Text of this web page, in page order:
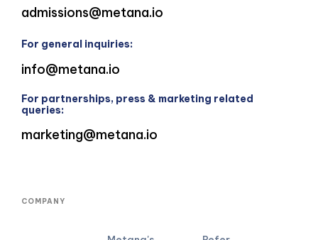
admissions@metana.io
For general inquiries:
info@metana.io
For partnerships, press & marketing related
queries:
marketing@metana.io
COMPANY